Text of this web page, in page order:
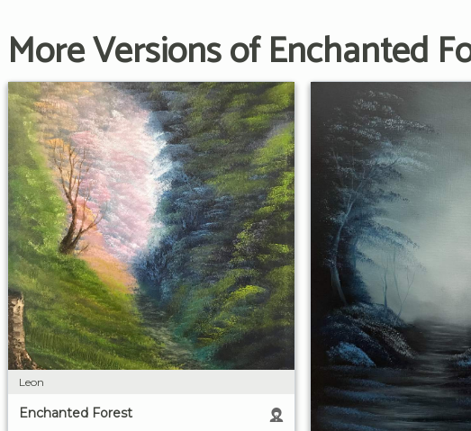
More Versions of Enchanted
Leon
Enchanted Forest